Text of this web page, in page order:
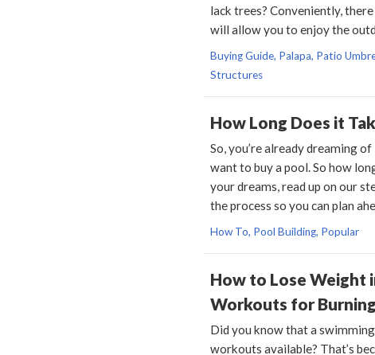
lack trees? Conveniently,
will allow you to enjoy the
Buying Guide, Palapa, Patio
Structures
How Long Does it
So, you’re already dreaming
want to buy a pool. So how
your dreams, read up on our
the process so you can plan
How To, Pool Building, Popular
How to Lose Weight
Workouts for
Did you know that a
workouts available? That’s